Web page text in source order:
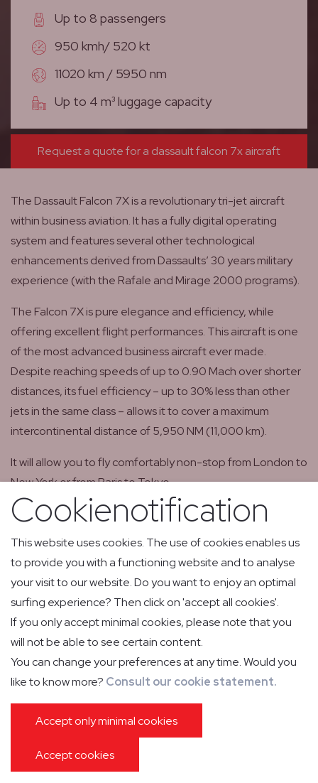
Up to 8 passengers
950 kmh/ 520 kt
11020 km / 5950 nm
Up to 4 m³ luggage capacity
Request a quote for a dassault falcon 7x aircraft
The Dassault Falcon 7X is a revolutionary tri-jet aircraft
within business aviation. It has a fully digital operating
system and features several other technological
enhancements derived from Dassaults’ 30 years military
experience (with the Rafale and Mirage 2000 programs).
The Falcon 7X is pure elegance and efficiency, while
offering excellent flight performances. This aircraft is one
of the most advanced business aircraft ever made.
Despite reaching speeds of up to 0.90 Mach over shorter
distances, its fuel efficiency – up to 30% less than other
jets in the same class – allows it to cover a maximum
intercontinental distance of 5,950 NM (11,000 km).
It will allow you to fly comfortably non-stop from London to
New York or from Paris to Tokyo.
The aircraft is able to land at lower speeds, compared to
Furthermore, there is the “steep approach” capability
allowing the Falcon 7X to land at airports such as London
City (UK).
The 7X meets the highest demanding noise standards
and is therefore more than welcome at airports such as
Nice and Cannes (FRA). It allows relax travelling in a
spacious and extremely comfortable cabin, divided into
several compartments, also featuring a fully equipped
The climate control maintains the desired temperature
Cookienotification
This website uses cookies. The use of cookies enables us
to provide you with a functioning website and to analyse
your visit to our website. Do you want to enjoy an optimal
surfing experience? Then click on 'accept all cookies'.
If you only accept minimal cookies, please note that you
will not be able to see certain content.
You can change your preferences at any time. Would you
like to know more? Consult our cookie statement.
Accept only minimal cookies
Accept cookies